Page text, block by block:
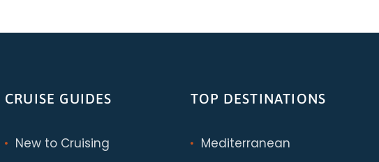
CRUISE GUIDES
New to Cruising
TOP DESTINATIONS
Mediterranean